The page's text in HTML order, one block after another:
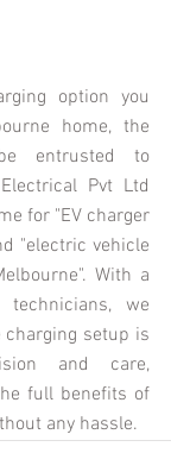
option you
home, the
entrusted to
Pvt Ltd
for "EV charger
"electric vehicle
With a
we
setup is
and care,
full benefits of
any hassle.